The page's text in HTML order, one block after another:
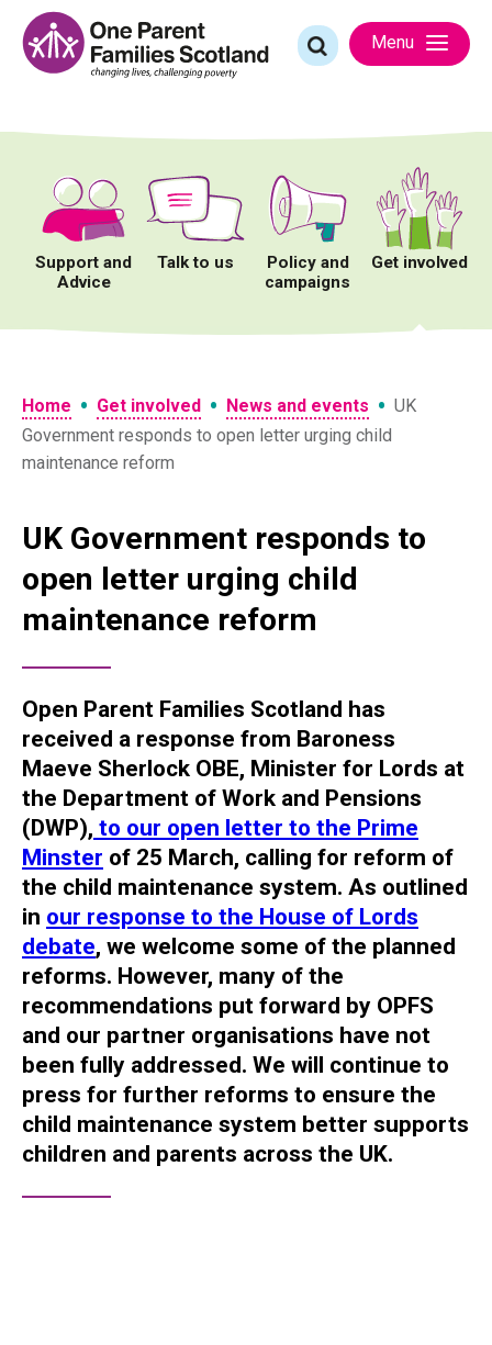
content
Search
for:
Menu
Support and
Advice
Talk to us
Policy and
campaigns
Get involved
Home • Get involved • News and events • UK
Government responds to open letter urging child
maintenance reform
UK Government responds to
open letter urging child
maintenance reform
Open Parent Families Scotland has
received a response from Baroness
Maeve Sherlock OBE, Minister for Lords at
the Department of Work and Pensions
(DWP), to our open letter to the Prime
Minster of 25 March, calling for reform of
the child maintenance system. As outlined
in our response to the House of Lords
debate, we welcome some of the planned
reforms. However, many of the
recommendations put forward by OPFS
and our partner organisations have not
been fully addressed. We will continue to
press for further reforms to ensure the
child maintenance system better supports
children and parents across the UK.